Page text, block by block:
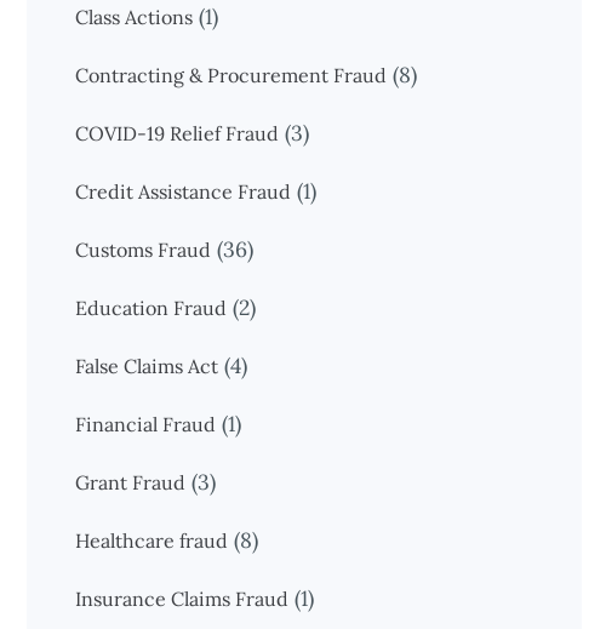
Class Actions (1)
Contracting & Procurement Fraud (8)
COVID-19 Relief Fraud (3)
Credit Assistance Fraud (1)
Customs Fraud (36)
Education Fraud (2)
False Claims Act (4)
Financial Fraud (1)
Grant Fraud (3)
Healthcare fraud (8)
Insurance Claims Fraud (1)